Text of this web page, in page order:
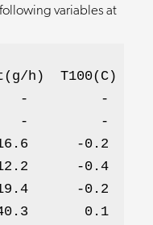
variables at
dmdt(g/h)
-         -
-         -
16.6      -0.2
12.2      -0.4
19.4      -0.2
40.3       0.1